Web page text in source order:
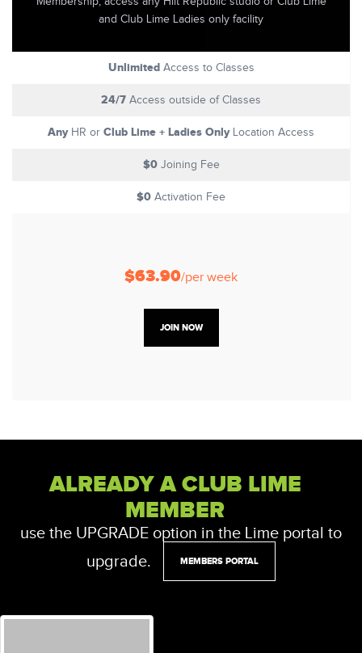
and Club Lime Ladies only facility
Unlimited Access to Classes
24/7 Access outside of Classes
AnyHR or Club Lime + Ladies OnlyLocation Access
$0Joining Fee
$0 Activation Fee
$63.90/per week
JOIN NOW
ALREADY A CLUB LIME
MEMBER
use the UPGRADE option in the Lime portal to
upgrade.
MEMBERS PORTAL